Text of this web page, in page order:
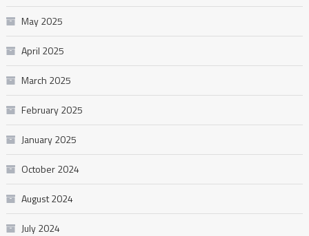
May 2025
April 2025
March 2025
February 2025
January 2025
October 2024
August 2024
July 2024